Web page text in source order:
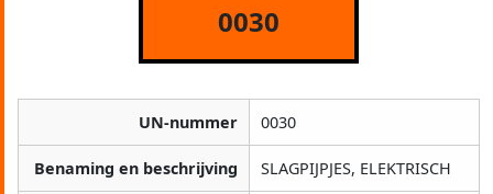
0030
UN-nummer 0030
Benaming en beschrijving SLAGPIJPJES, ELEKTRISCH